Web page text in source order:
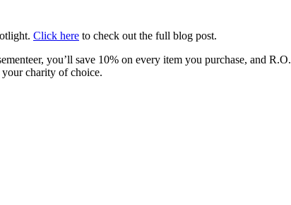
Click here to check out the full blog post.
you’ll save 10% on every item you purchase, and
charity of choice.